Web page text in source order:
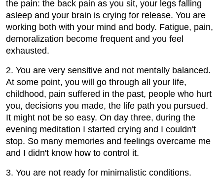
the pain: the back pain as you sit, your legs falling
asleep and your brain is crying for release. You are
working both with your mind and body. Fatigue, pain,
demoralization become frequent and you feel
exhausted.
2. You are very sensitive and not mentally balanced.
At some point, you will go through all your life,
childhood, pain suffered in the past, people who hurt
you, decisions you made, the life path you pursued.
It might not be so easy. On day three, during the
evening meditation I started crying and I couldn't
stop. So many memories and feelings overcame me
and I didn't know how to control it.
3. You are not ready for minimalistic conditions.